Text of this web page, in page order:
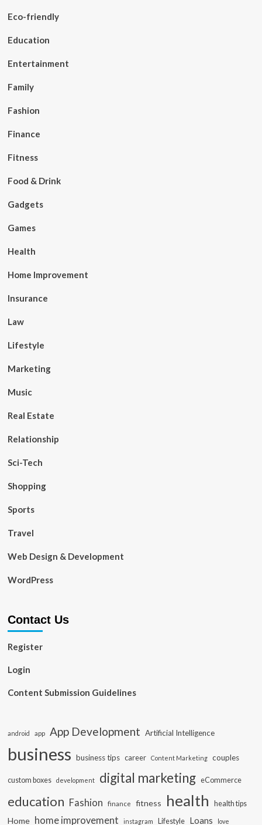
Eco-friendly
Education
Entertainment
Family
Fashion
Finance
Fitness
Food & Drink
Gadgets
Games
Health
Home Improvement
Insurance
Law
Lifestyle
Marketing
Music
Real Estate
Relationship
Sci-Tech
Shopping
Sports
Travel
Web Design & Development
WordPress
Contact Us
Register
Login
Content Submission Guidelines
android app App Development Artificial Intelligence
business business tips career Content Marketing couples
custom boxes development digital marketing eCommerce
education Fashion finance fitness health health tips
Home home improvement instagram Lifestyle Loans love